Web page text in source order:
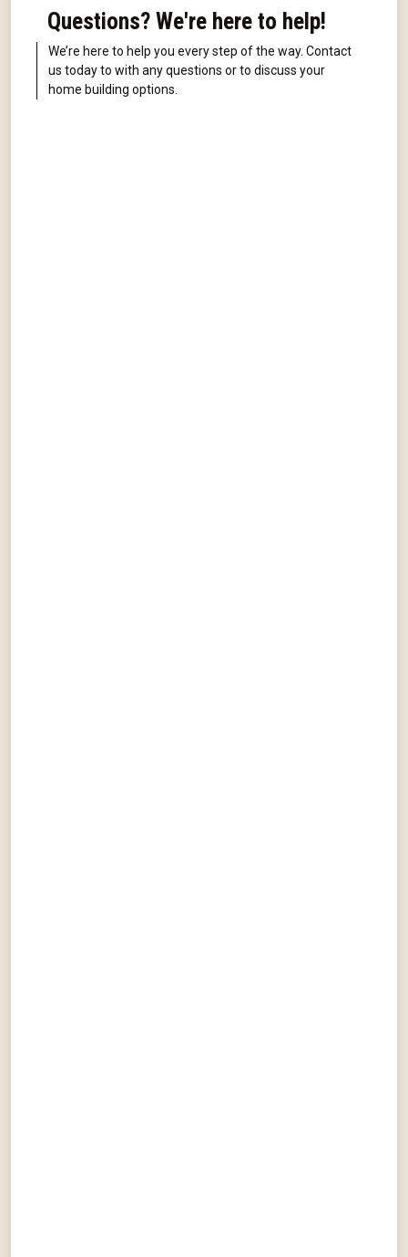
Questions? We're here to help!
We’re here to help you every step of the way. Contact
us today to with any questions or to discuss your
home building options.